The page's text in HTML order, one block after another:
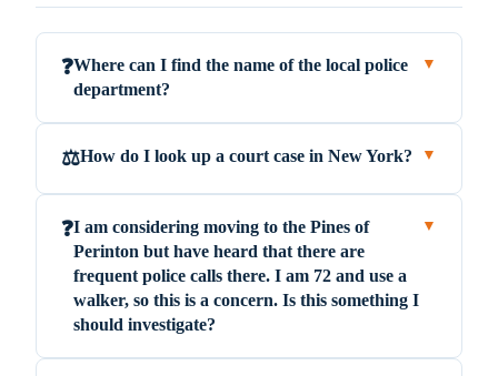
❓Where can I find the name of the local police
department?
▼
⚖️How do I look up a court case in New York? ▼
❓I am considering moving to the Pines of
Perinton but have heard that there are
frequent police calls there. I am 72 and use a
walker, so this is a concern. Is this something I
should investigate?
▼